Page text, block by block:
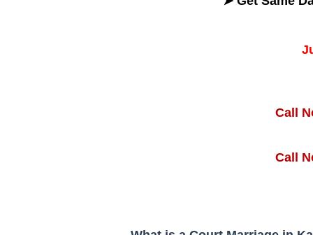
Call
Call